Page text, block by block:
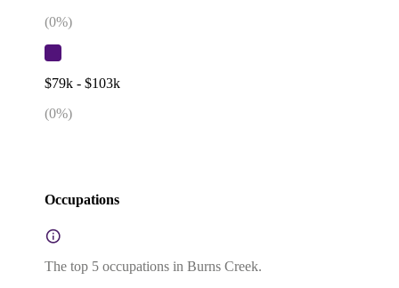
(0%)
$79k - $103k
(0%)
Occupations
The top 5 occupations in Burns Creek.